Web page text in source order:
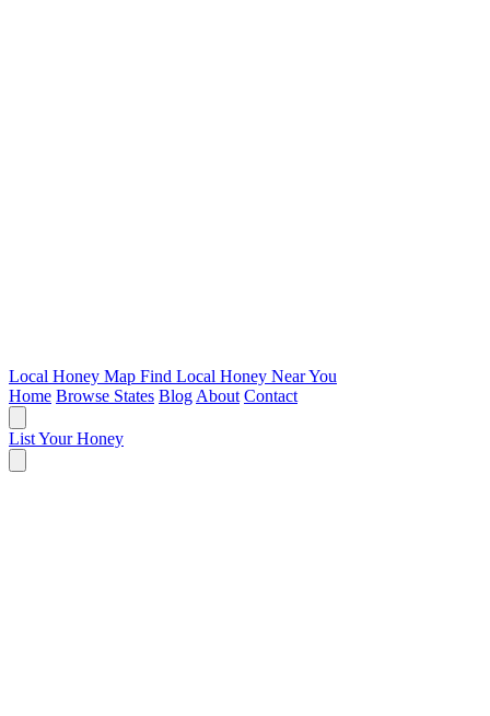
Local Honey Map Find Local Honey Near You
Home Browse States Blog About Contact
List Your Honey